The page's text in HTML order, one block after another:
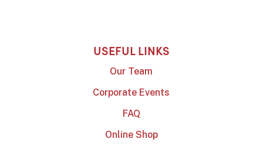
USEFUL LINKS
Our Team
Corporate Events
FAQ
Online Shop